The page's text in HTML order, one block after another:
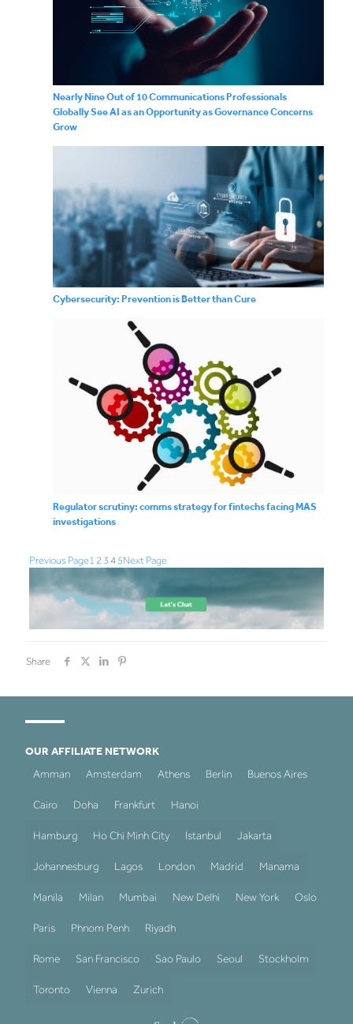
Nearly Nine Out of 10 Communications Professionals
Globally See AI as an Opportunity as Governance Concerns
Grow
Cybersecurity: Prevention is Better than Cure
Regulator scrutiny: comms strategy for fintechs facing MAS
investigations
Previous Page1 2 3 4 5Next Page
Share
OUR AFFILIATE NETWORK
Amman
Amsterdam Athens Berlin Buenos Aires
Cairo Doha Frankfurt Hanoi
Hamburg Ho Chi Minh City Istanbul Jakarta
Johannesburg Lagos London Madrid Manama
Manila Milan Mumbai New Delhi New York Oslo
Paris Phnom Penh Riyadh
Rome San Francisco Sao Paulo Seoul Stockholm
Toronto Vienna Zurich